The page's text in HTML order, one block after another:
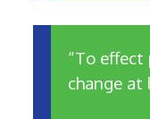
“To effect
change at